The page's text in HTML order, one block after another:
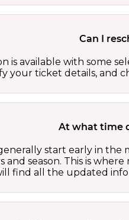
Can I
is available with some
your ticket details, and
At what time
start early in
season. This is
find all the updated